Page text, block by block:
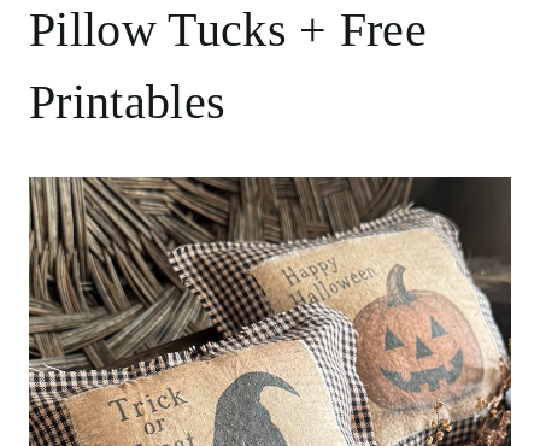
Pillow Tucks + Free
Printables